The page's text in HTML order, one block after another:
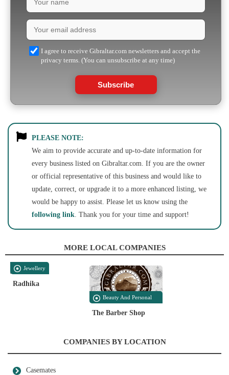
I agree to receive Gibraltar.com newsletters and accept the
privacy terms. (You can unsubscribe at any time)
Subscribe
PLEASE NOTE:
We aim to provide accurate and up-to-date information for
every business listed on Gibraltar.com. If you are the owner
or official representative of this business and would like to
update, correct, or upgrade it to a more enhanced listing, we
would be happy to assist. Please let us know using the
following link. Thank you for your time and support!
MORE LOCAL COMPANIES
Jewellery
Radhika
Beauty And Personal
Care
The Barber Shop
COMPANIES BY LOCATION
Casemates